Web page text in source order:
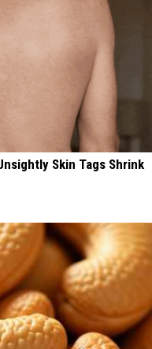
Skin Tags Shrink